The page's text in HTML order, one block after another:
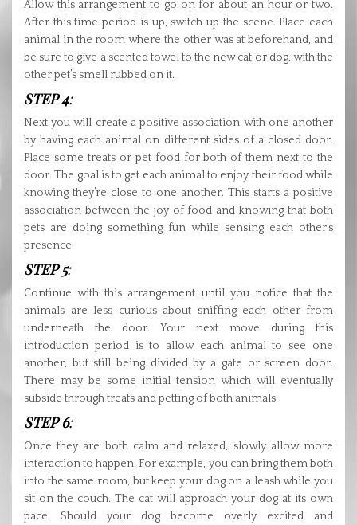
Allow this arrangement to go on for about an hour or two.
After this time period is up, switch up the scene. Place each
animal in the room where the other was at beforehand, and
be sure to give a scented towel to the new cat or dog, with the
other pet’s smell rubbed on it.
STEP 4:
Next you will create a positive association with one another
by having each animal on different sides of a closed door.
Place some treats or pet food for both of them next to the
door. The goal is to get each animal to enjoy their food while
knowing they’re close to one another. This starts a positive
association between the joy of food and knowing that both
pets are doing something fun while sensing each other’s
presence.
STEP 5:
Continue with this arrangement until you notice that the
animals are less curious about sniffing each other from
underneath the door. Your next move during this
introduction period is to allow each animal to see one
another, but still being divided by a gate or screen door.
There may be some initial tension which will eventually
subside through treats and petting of both animals.
STEP 6:
Once they are both calm and relaxed, slowly allow more
interaction to happen. For example, you can bring them both
into the same room, but keep your dog on a leash while you
sit on the couch. The cat will approach your dog at its own
pace. Should your dog become overly excited and